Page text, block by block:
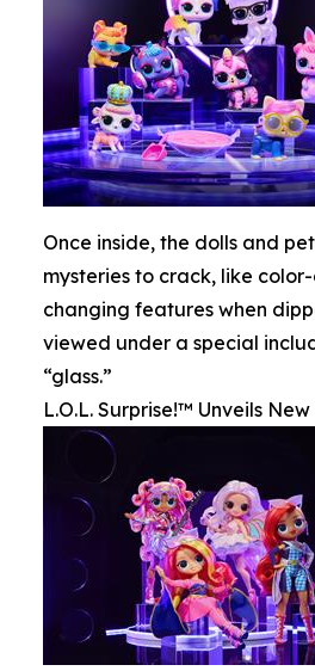
Once inside, the dolls and
mysteries to crack, like
changing features when
viewed under a special
“glass.”
L.O.L. Surprise!™ Unveils